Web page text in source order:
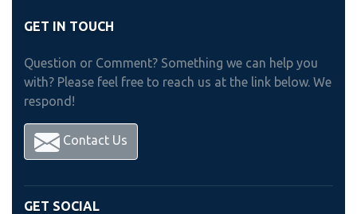
GET IN TOUCH
Question or Comment? Something we can help you
with? Please feel free to reach us at the link below. We
respond!
Contact Us
GET SOCIAL